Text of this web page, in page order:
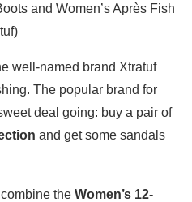
and Women’s Après Fish
well-named brand Xtratuf
The popular brand for
deal going: buy a pair of
and get some sandals
the Women’s 12-